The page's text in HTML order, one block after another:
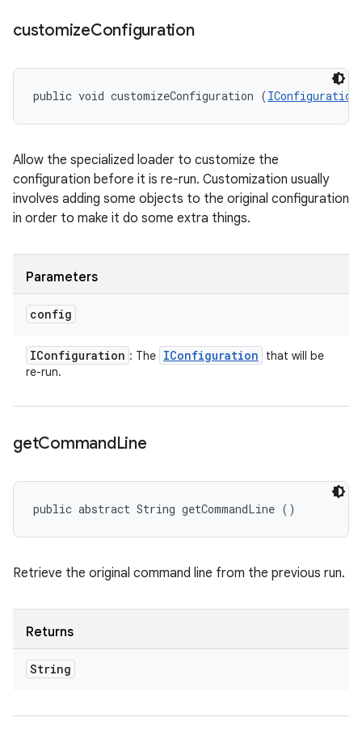
customizeConfiguration
public void customizeConfiguration (IConfiguration
Allow the specialized loader to customize the
configuration before it is re-run. Customization usually
involves adding some objects to the original configuration
in order to make it do some extra things.
Parameters
config
IConfiguration : The IConfiguration
that will be
re-run.
getCommandLine
public abstract String getCommandLine ()
Retrieve the original command line from the previous run.
Returns
String